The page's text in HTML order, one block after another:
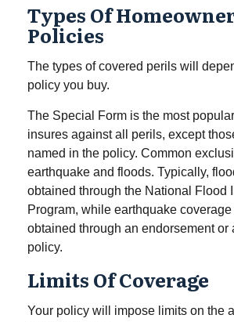
Types Of
Policies
The types of covered perils will
policy you buy.
The Special Form is the most
insures against all perils, except
named in the policy. Common
earthquake and floods. Typically,
obtained through the National Flood
Program, while earthquake
obtained through an endorsement or
policy.
Limits Of Coverage
Your policy will impose limits on the